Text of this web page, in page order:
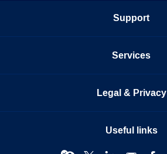
Support
Services
Legal & Privacy
Useful links